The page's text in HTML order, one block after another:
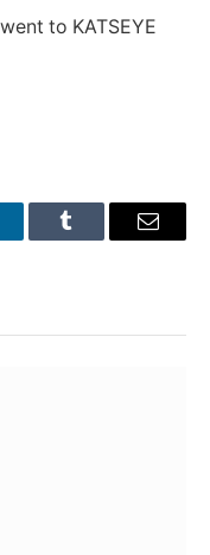
to KATSEYE
Tumblr Email